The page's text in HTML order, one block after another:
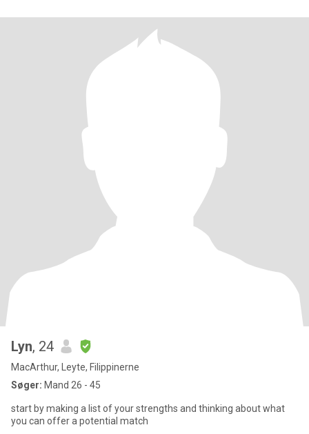
Lyn, 24
MacArthur, Leyte, Filippinerne
Søger: Mand 26 - 45
start by making a list of your strengths and thinking about what
you can offer a potential match